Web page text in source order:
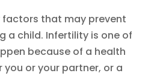
factors that may prevent
a child. Infertility is one of
because of a health
you or your partner, or a